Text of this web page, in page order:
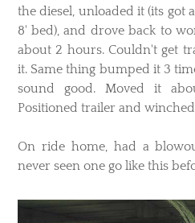
the diesel, unloaded it (its got
8' bed), and drove back to
about 2 hours. Couldn't get
it. Same thing bumped it 3
sound good. Moved it
Positioned trailer and
On ride home, had a
never seen one go like this